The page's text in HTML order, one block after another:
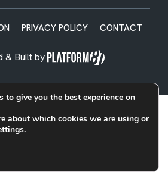
PRIVACY POLICY CONTACT
& Built by
to give you the best experience on
about which cookies we are using or
.